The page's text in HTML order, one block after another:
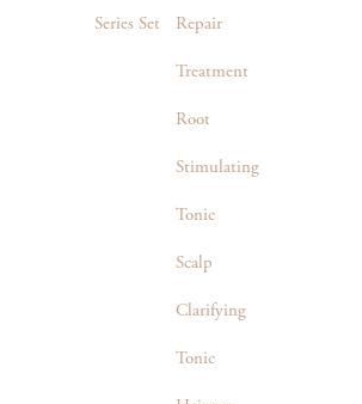
Series Set Repair
Treatment
Root
Stimulating
Tonic
Scalp
Clarifying
Tonic